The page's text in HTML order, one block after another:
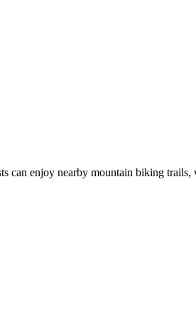
can enjoy nearby mountain biking